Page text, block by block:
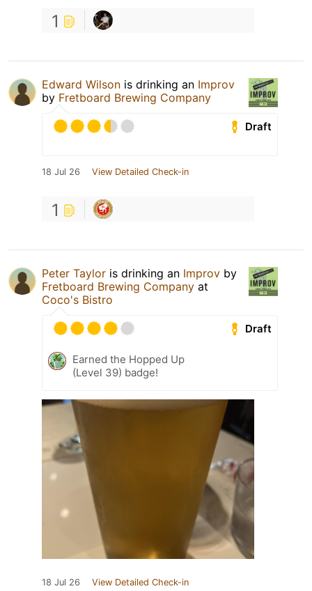
1
Edward Wilson is drinking an Improv
by Fretboard Brewing Company
Draft
18 Jul 26 View Detailed Check-in
1
Peter Taylor is drinking an Improv by
Fretboard Brewing Company at
Coco's Bistro
Draft
Earned the Hopped Up
(Level 39) badge!
18 Jul 26 View Detailed Check-in